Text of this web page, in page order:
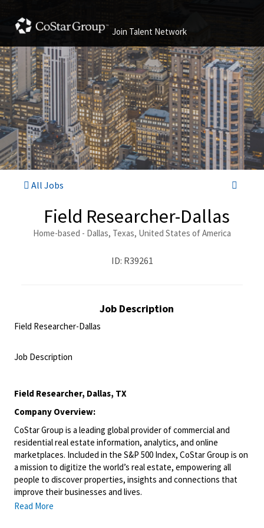
Join Talent Network
All Jobs
Field Researcher-Dallas
Home-based - Dallas, Texas, United States of America
ID: R39261
Job Description
Field Researcher-Dallas
Job Description
Field Researcher, Dallas, TX
Company Overview:
CoStar Group is a leading global provider of commercial and
residential real estate information, analytics, and online
marketplaces. Included in the S&P 500 Index, CoStar Group is on
a mission to digitize the world’s real estate, empowering all
people to discover properties, insights and connections that
improve their businesses and lives.
We have been living and breathing the world of real estate
Read More